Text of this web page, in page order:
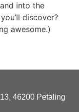
into the
discover?
awesome.)
46200 Petaling